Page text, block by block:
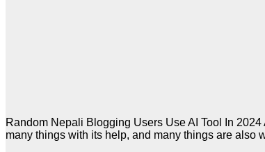
Random Nepali Blogging Users Use AI Tool In
many things with its help, and many things are also